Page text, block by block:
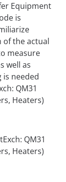
Equipment
is
the actual
measure
well as
is needed
QM31
Heaters)